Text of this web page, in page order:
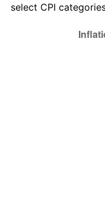
select CPI